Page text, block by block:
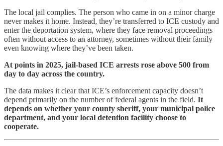
The local jail complies. The person who came in on a minor charge
never makes it home. Instead, they’re transferred to ICE custody and
enter the deportation system, where they face removal proceedings
often without access to an attorney, sometimes without their family
even knowing where they’ve been taken.
At points in 2025, jail-based ICE arrests rose above 500 from
day to day across the country.
The data makes it clear that ICE’s enforcement capacity doesn’t
depend primarily on the number of federal agents in the field. It
depends on whether your county sheriff, your municipal police
department, and your local detention facility choose to
cooperate.